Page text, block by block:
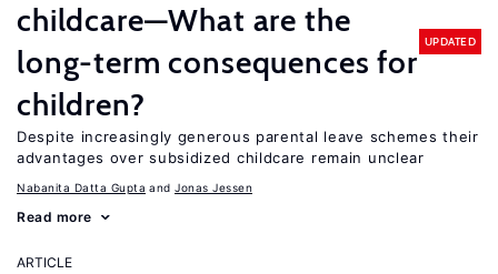
childcare—What are the
long-term consequences for
children?
UPDATED
Despite increasingly generous parental leave schemes their
advantages over subsidized childcare remain unclear
Nabanita Datta Gupta Jonas Jessen
Read more
ARTICLE